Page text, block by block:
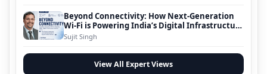
Beyond Connectivity: How Next-Generation
Wi-Fi is Powering India’s Digital Infrastructure
Evolution
Sujit Singh
View All Expert Views